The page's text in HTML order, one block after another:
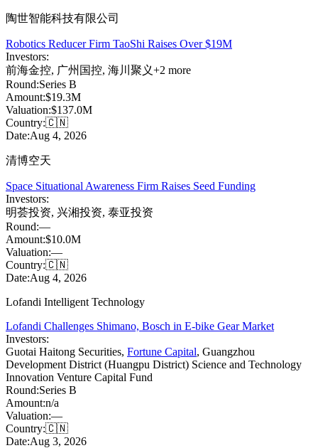
陶世智能科技有限公司
Robotics Reducer Firm TaoShi Raises Over $19M
Investors:
前海金控, 广州国控, 海川聚义+2 more
Round:Series B
Amount:$19.3M
Valuation:$137.0M
Country:🇨🇳
Date:Aug 4, 2026
清博空天
Space Situational Awareness Firm Raises Seed Funding
Investors:
明荟投资, 兴湘投资, 泰亚投资
Round:—
Amount:$10.0M
Valuation:—
Country:🇨🇳
Date:Aug 4, 2026
Lofandi Intelligent Technology
Lofandi Challenges Shimano, Bosch in E-bike Gear Market
Investors:
Guotai Haitong Securities, Fortune Capital, Guangzhou
Development District (Huangpu District) Science and Technology
Innovation Venture Capital Fund
Round:Series B
Amount:n/a
Valuation:—
Country:🇨🇳
Date:Aug 3, 2026